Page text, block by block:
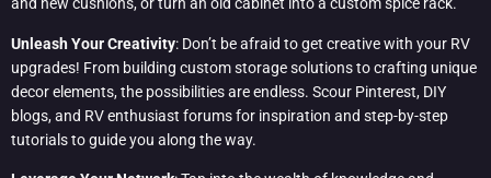
and new cushions, or turn an old cabinet into a custom spice rack.
Unleash Your Creativity: Don’t be afraid to get creative with your RV
upgrades! From building custom storage solutions to crafting unique
decor elements, the possibilities are endless. Scour Pinterest, DIY
blogs, and RV enthusiast forums for inspiration and step-by-step
tutorials to guide you along the way.